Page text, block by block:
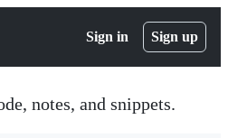
Sign in Sign up
notes, and snippets.